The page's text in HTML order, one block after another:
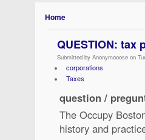
Home
QUESTION: tax
Submitted by Anonymooose on
corporations
Taxes
question /
The Occupy
history and